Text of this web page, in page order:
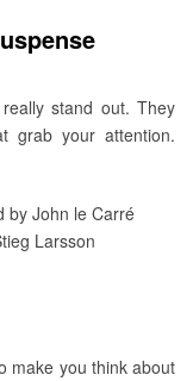
stand out. They
grab your attention.
by John le Carré
Larsson
make you think about